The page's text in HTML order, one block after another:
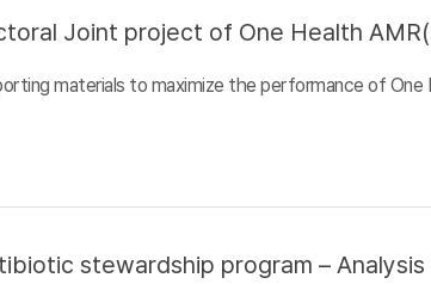
Joint project of One Health
materials to maximize the performance of
stewardship program –